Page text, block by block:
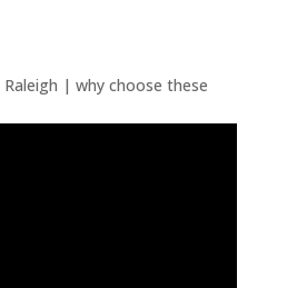
| why choose these